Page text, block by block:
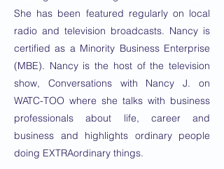
She has been featured regularly on local
radio and television broadcasts. Nancy is
certified as a Minority Business Enterprise
(MBE). Nancy is the host of the television
show, Conversations with Nancy J. on
WATC-TOO where she talks with business
professionals about life, career and
business and highlights ordinary people
doing EXTRAordinary things.